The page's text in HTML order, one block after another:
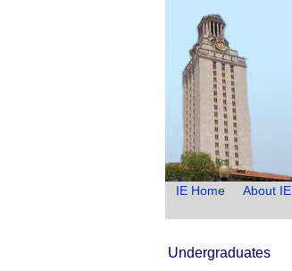
IE Home About IE
Undergraduates